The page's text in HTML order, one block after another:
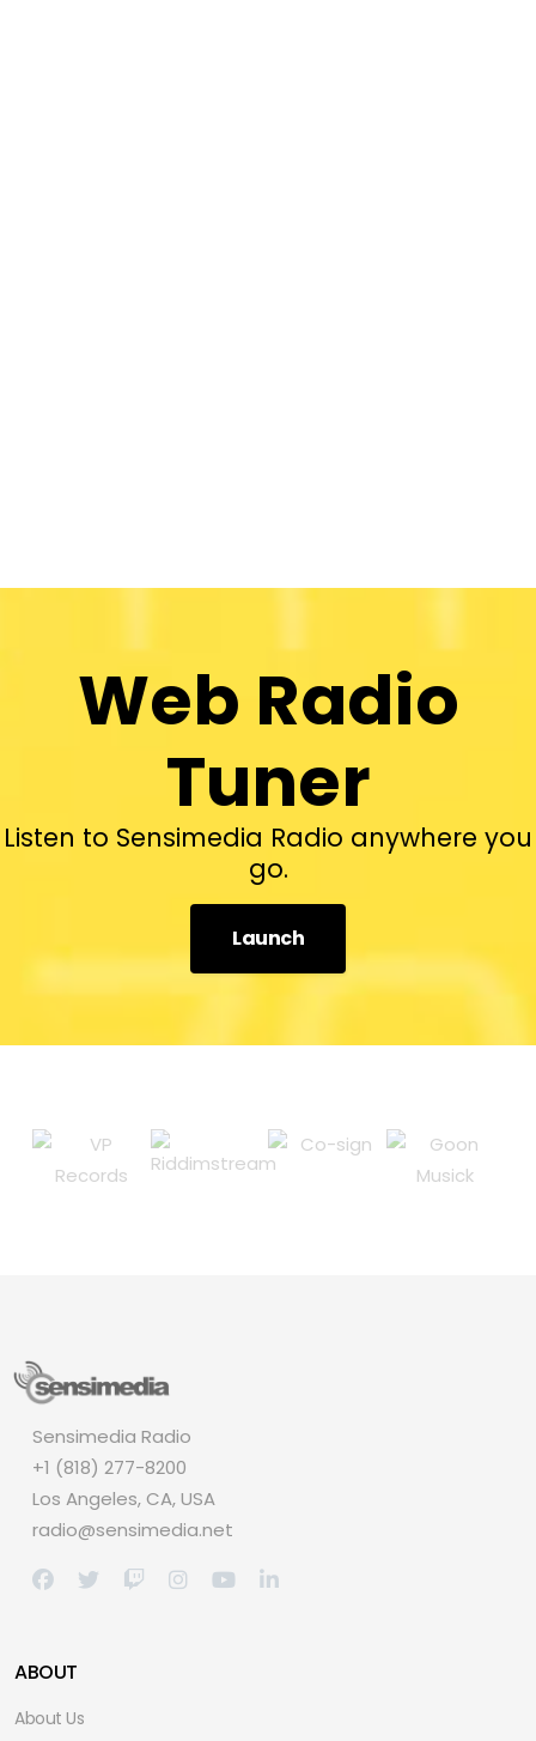
Web Radio
Tuner
Listen to Sensimedia Radio anywhere you
go.
Launch
Sensimedia Radio
+1 (818) 277-8200
Los Angeles, CA, USA
radio@sensimedia.net
ABOUT
About Us